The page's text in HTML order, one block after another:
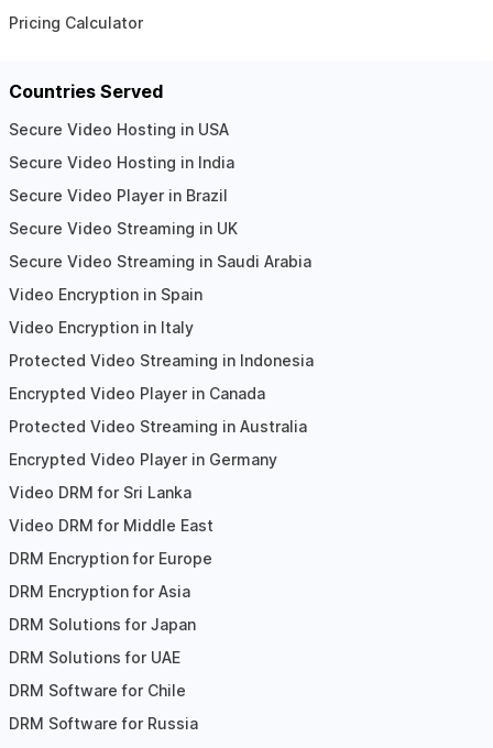
Pricing Calculator
Countries Served
Secure Video Hosting in USA
Secure Video Hosting in India
Secure Video Player in Brazil
Secure Video Streaming in UK
Secure Video Streaming in Saudi Arabia
Video Encryption in Spain
Video Encryption in Italy
Protected Video Streaming in Indonesia
Encrypted Video Player in Canada
Protected Video Streaming in Australia
Encrypted Video Player in Germany
Video DRM for Sri Lanka
Video DRM for Middle East
DRM Encryption for Europe
DRM Encryption for Asia
DRM Solutions for Japan
DRM Solutions for UAE
DRM Software for Chile
DRM Software for Russia